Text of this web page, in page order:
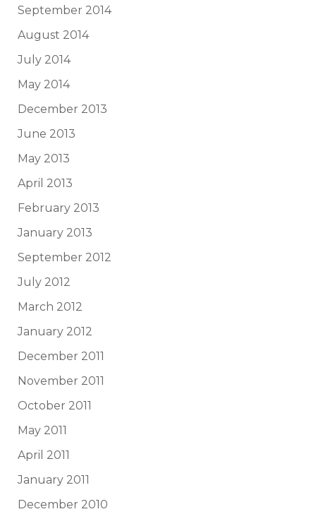
September 2014
August 2014
July 2014
May 2014
December 2013
June 2013
May 2013
April 2013
February 2013
January 2013
September 2012
July 2012
March 2012
January 2012
December 2011
November 2011
October 2011
May 2011
April 2011
January 2011
December 2010